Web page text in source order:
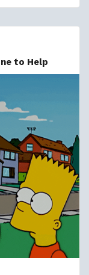
to Help